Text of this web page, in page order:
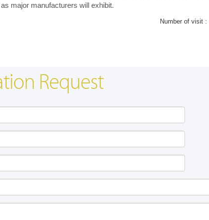
major manufacturers will exhibit.
Number of visit :
Request